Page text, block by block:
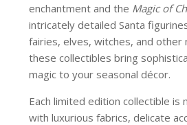
enchantment and the Magic of
intricately detailed Santa
fairies, elves, witches, and other
these collectibles bring
magic to your seasonal décor.
Each limited edition collectible is
with luxurious fabrics, delicate